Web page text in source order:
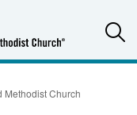
Methodist Church